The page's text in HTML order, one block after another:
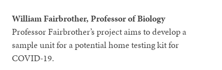
William Fairbrother, Professor of Biology
Professor Fairbrother’s project aims to develop a
sample unit for a potential home testing kit for
COVID-19.